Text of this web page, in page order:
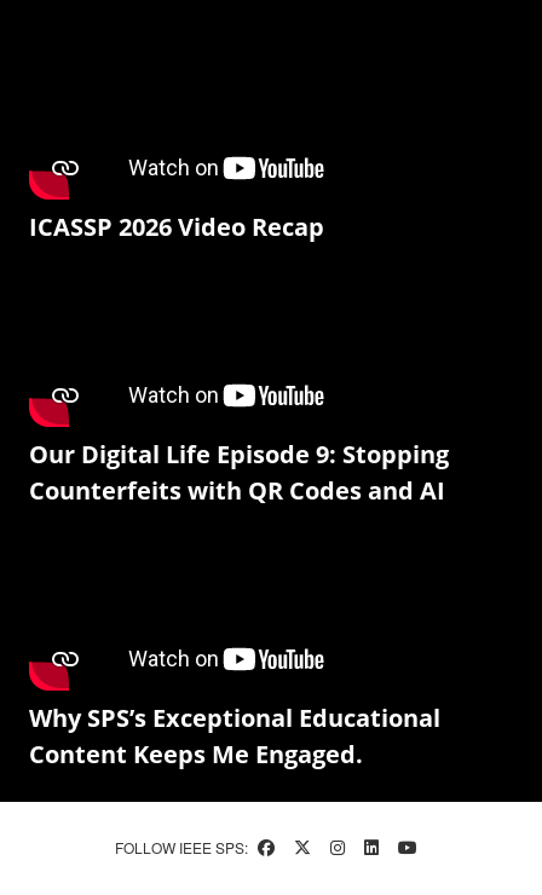
ICASSP 2026 Video Recap
Our Digital Life Episode 9: Stopping
Counterfeits with QR Codes and AI
Why SPS’s Exceptional Educational
Content Keeps Me Engaged.
FOLLOW IEEE SPS: